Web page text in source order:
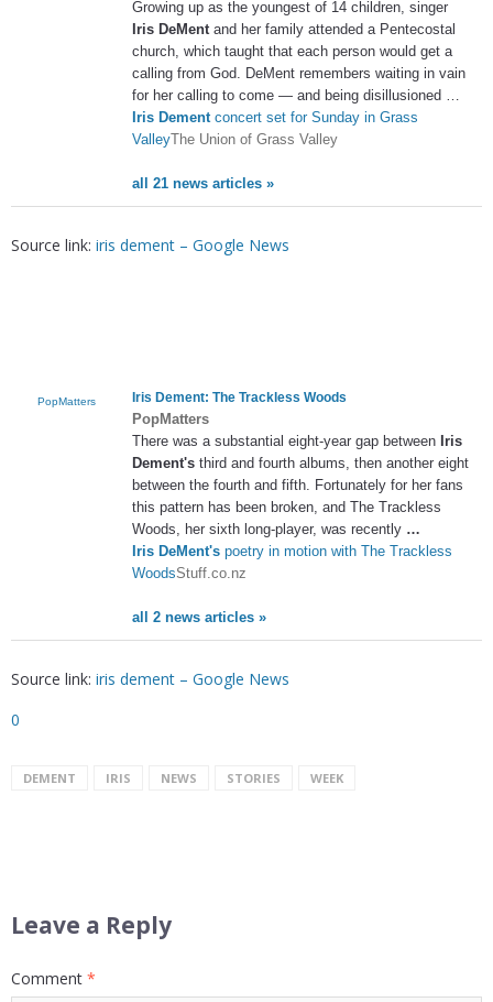
Growing up as the youngest of 14 children, singer
Iris DeMent and her family attended a Pentecostal
church, which taught that each person would get a
calling from God. DeMent remembers waiting in vain
for her calling to come — and being disillusioned …
Iris Dement concert set for Sunday in Grass
ValleyThe Union of Grass Valley
all 21 news articles »
Source link: iris dement – Google News
PopMatters Iris Dement: The Trackless Woods
PopMatters
There was a substantial eight-year gap between Iris
Dement's third and fourth albums, then another eight
between the fourth and fifth. Fortunately for her fans
this pattern has been broken, and The Trackless
Woods, her sixth long-player, was recently …
Iris DeMent's poetry in motion with The Trackless
WoodsStuff.co.nz
all 2 news articles »
Source link: iris dement – Google News
0
DEMENT IRIS NEWS STORIES WEEK
Leave a Reply
Comment *